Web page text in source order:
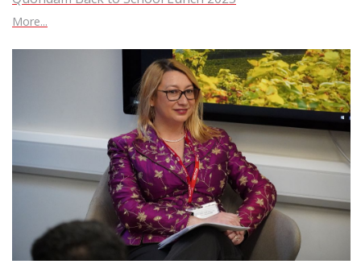
More...